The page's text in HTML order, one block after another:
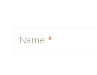
Name *